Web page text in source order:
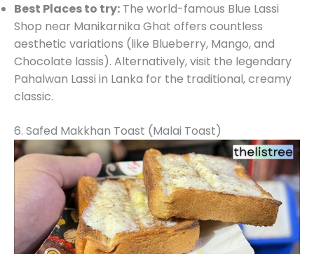
Best Places to try: The world-famous Blue Lassi
Shop near Manikarnika Ghat offers countless
aesthetic variations (like Blueberry, Mango, and
Chocolate lassis). Alternatively, visit the legendary
Pahalwan Lassi in Lanka for the traditional, creamy
classic.
6. Safed Makkhan Toast (Malai Toast)